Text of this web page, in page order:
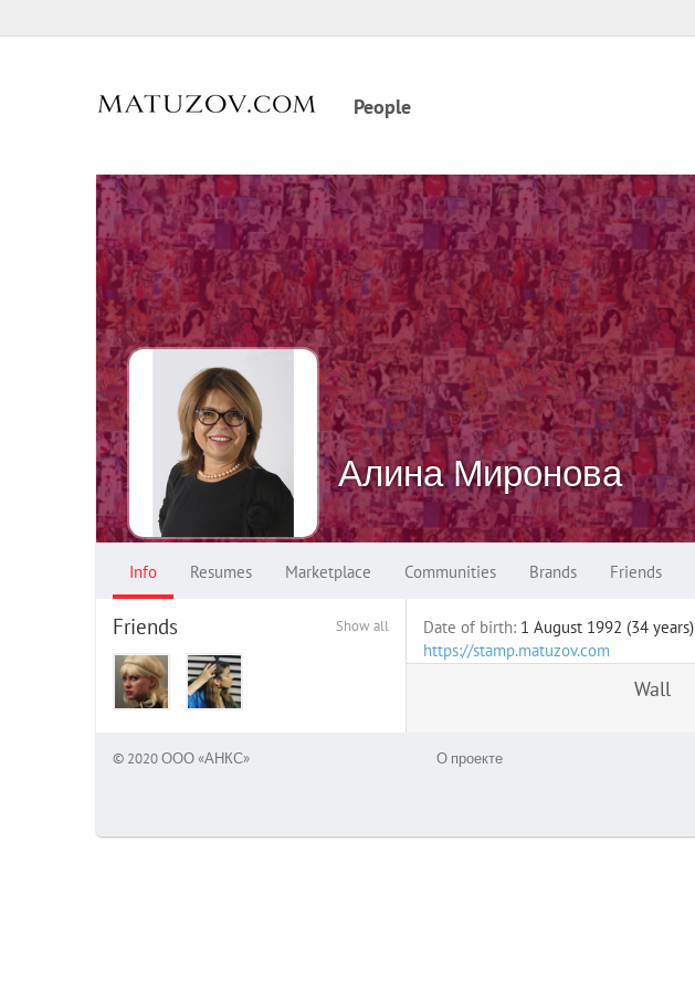
People
Алина Миронова
Info Resumes Marketplace Communities Brands Friends
Show all
Friends Date of birth: 1 August 1992 (34 years)
https://stamp.matuzov.com
Wall
© 2020 ООО «АНКС» О проекте